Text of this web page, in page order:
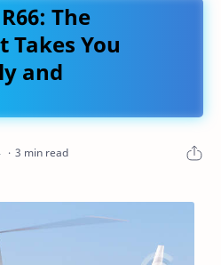
The
Takes You
and
3 min read